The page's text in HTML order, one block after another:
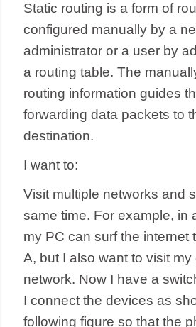
Static routing is a form of
configured manually by a
administrator or a user by
a routing table. The
routing information guides
forwarding data packets to
destination.
I want to:
Visit multiple networks and
same time. For example, in
my PC can surf the internet
A, but I also want to visit my
network. Now I have a
I connect the devices as
following figure so that the